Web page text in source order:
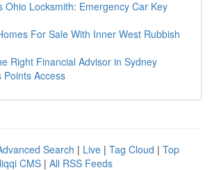
Ohio Locksmith: Emergency Car Key
For Sale With Inner West Rubbish
Right Financial Advisor in Sydney
Points Access
Search | Live | Tag Cloud | Top
CMS | All RSS Feeds